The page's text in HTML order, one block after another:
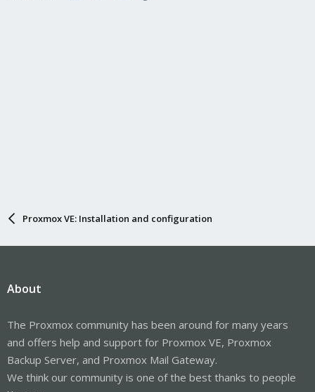
Proxmox VE: Installation and configuration
About
The Proxmox community has been around for many years
and offers help and support for Proxmox VE, Proxmox
Backup Server, and Proxmox Mail Gateway.
We think our community is one of the best thanks to people